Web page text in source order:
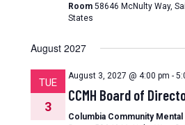
Room 58646 McNulty Way,
States
August 2027
TUE
3
August 3, 2027 @ 4:00 pm -
CCMH Board of
Columbia Community